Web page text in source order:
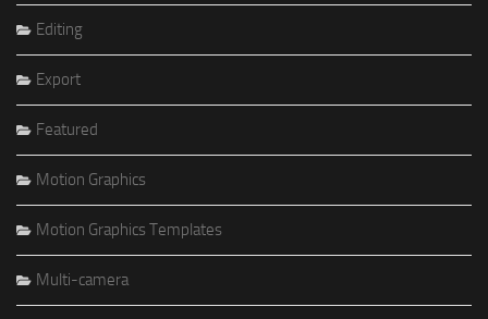
Editing
Export
Featured
Motion Graphics
Motion Graphics Templates
Multi-camera